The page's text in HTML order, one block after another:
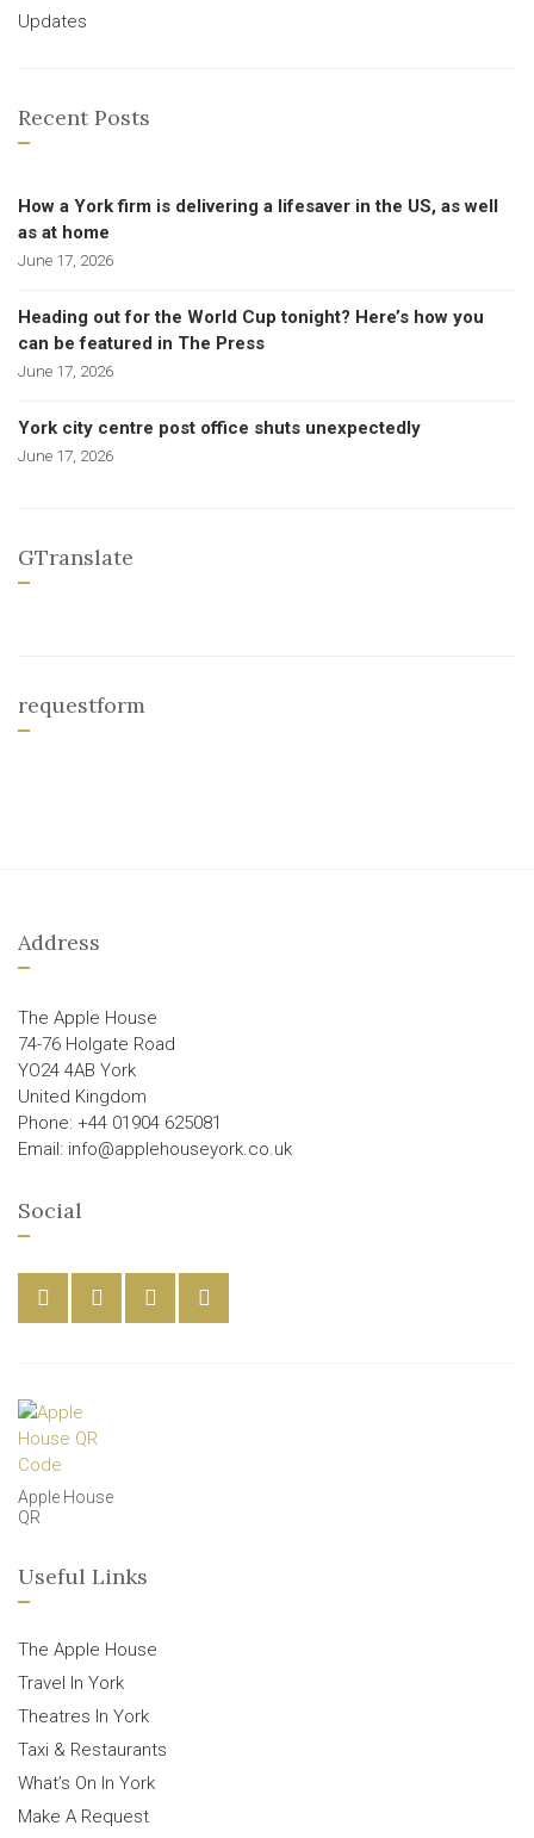
Updates
Recent Posts
How a York firm is delivering a lifesaver in the US, as well
as at home
June 17, 2026
Heading out for the World Cup tonight? Here’s how you
can be featured in The Press
June 17, 2026
York city centre post office shuts unexpectedly
June 17, 2026
GTranslate
requestform
Address
The Apple House
74-76 Holgate Road
YO24 4AB York
United Kingdom
Phone: +44 01904 625081
Email: info@applehouseyork.co.uk
Social
Apple House
QR
Useful Links
The Apple House
Travel In York
Theatres In York
Taxi & Restaurants
What’s On In York
Make A Request